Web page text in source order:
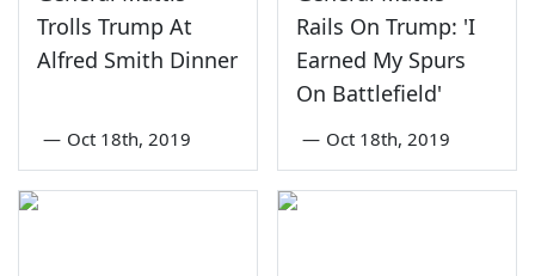
Trolls Trump At
Alfred Smith Dinner
— Oct 18th, 2019
Rails On Trump: 'I
Earned My Spurs
On Battlefield'
— Oct 18th, 2019